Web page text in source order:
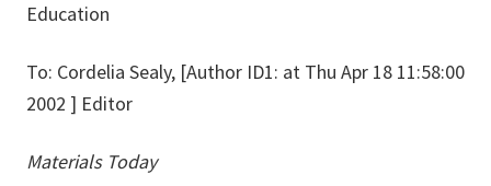
Education
To: Cordelia Sealy, [Author ID1: at Thu Apr 18 11:58:00
2002 ] Editor
Materials Today